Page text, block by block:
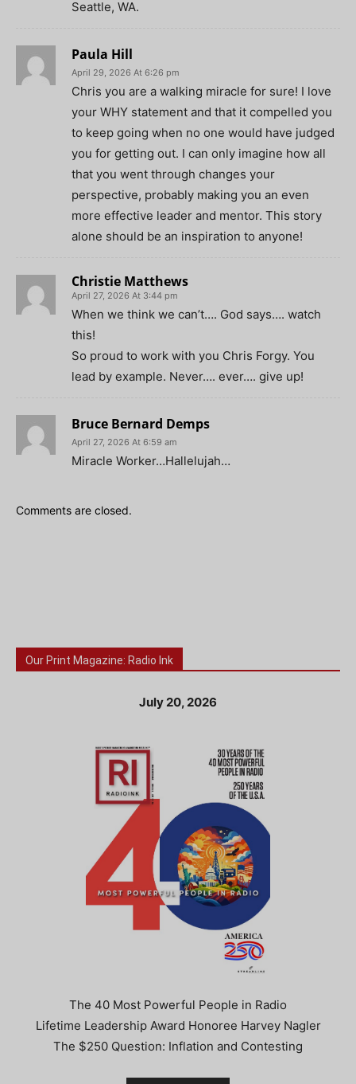
Seattle, WA.
Paula Hill
April 29, 2026 At 6:26 pm
Chris you are a walking miracle for sure! I love
your WHY statement and that it compelled you
to keep going when no one would have judged
you for getting out. I can only imagine how all
that you went through changes your
perspective, probably making you an even
more effective leader and mentor. This story
alone should be an inspiration to anyone!
Christie Matthews
April 27, 2026 At 3:44 pm
When we think we can’t…. God says…. watch
this!
So proud to work with you Chris Forgy. You
lead by example. Never…. ever…. give up!
Bruce Bernard Demps
April 27, 2026 At 6:59 am
Miracle Worker…Hallelujah…
Comments are closed.
Our Print Magazine: Radio Ink
July 20, 2026
The 40 Most Powerful People in Radio
Lifetime Leadership Award Honoree Harvey Nagler
The $250 Question: Inflation and Contesting